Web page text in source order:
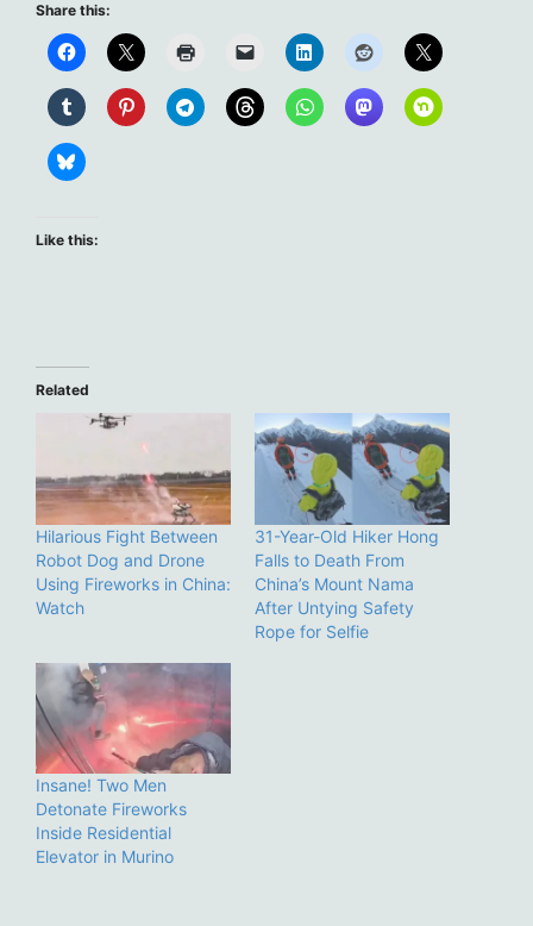
Share this:
Like this:
Related
Hilarious Fight Between
Robot Dog and Drone
Using Fireworks in China:
Watch
31-Year-Old Hiker Hong
Falls to Death From
China’s Mount Nama
After Untying Safety
Rope for Selfie
Insane! Two Men
Detonate Fireworks
Inside Residential
Elevator in Murino